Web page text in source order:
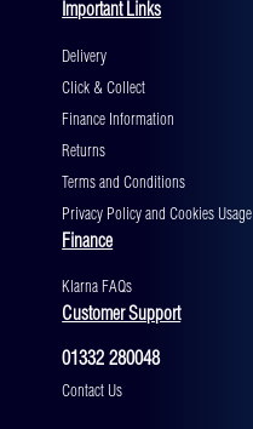
Important Links
Delivery
Click & Collect
Finance Information
Returns
Terms and Conditions
Privacy Policy and Cookies Usage
Finance
Klarna FAQs
Customer Support
01332 280048
Contact Us